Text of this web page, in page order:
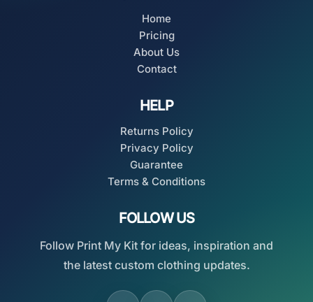
Home
Pricing
About Us
Contact
HELP
Returns Policy
Privacy Policy
Guarantee
Terms & Conditions
FOLLOW US
Follow Print My Kit for ideas, inspiration and
the latest custom clothing updates.